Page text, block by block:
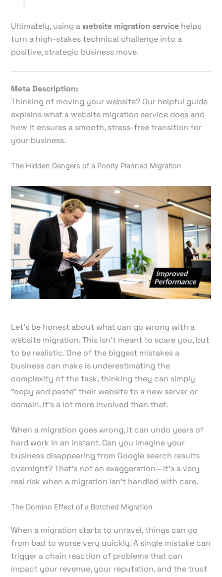
Ultimately, using awebsite migration service helps
turn a high-stakes technical challenge into a
positive, strategic business move.
Meta Description:
Thinking of moving your website? Our helpful guide
explains what a website migration service does and
how it ensures a smooth, stress-free transition for
your business.
The Hidden Dangers of a Poorly Planned Migration
Let's be honest about what can go wrong with a
website migration. This isn't meant to scare you, but
to be realistic. One of the biggest mistakes a
business can make is underestimating the
complexity of the task, thinking they can simply
"copy and paste" their website to a new server or
domain. It's a lot more involved than that.
When a migration goes wrong, it can undo years of
hard work in an instant. Can you imagine your
business disappearing from Google search results
overnight? That’s not an exaggeration—it’s a very
real risk when a migration isn't handled with care.
The Domino Effect of a Botched Migration
When a migration starts to unravel, things can go
from bad to worse very quickly. A single mistake can
trigger a chain reaction of problems that can
impact your revenue, your reputation, and the trust